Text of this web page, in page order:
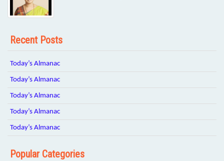
Recent Posts
Today’s Almanac
Today’s Almanac
Today’s Almanac
Today’s Almanac
Today’s Almanac
Popular Categories